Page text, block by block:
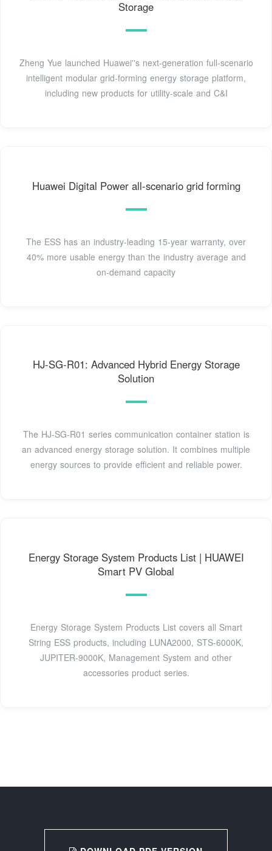
Storage
Zheng Yue launched Huawei''s next-generation full-scenario
intelligent modular grid-forming energy storage platform,
including new products for utility-scale and C&I
Huawei Digital Power all-scenario grid forming
The ESS has an industry-leading 15-year warranty, over
40% more usable energy than the industry average and
on-demand capacity
HJ-SG-R01: Advanced Hybrid Energy Storage
Solution
The HJ-SG-R01 series communication container station is
an advanced energy storage solution. It combines multiple
energy sources to provide efficient and reliable power.
Energy Storage System Products List | HUAWEI
Smart PV Global
Energy Storage System Products List covers all Smart
String ESS products, including LUNA2000, STS-6000K,
JUPITER-9000K, Management System and other
accessories product series.